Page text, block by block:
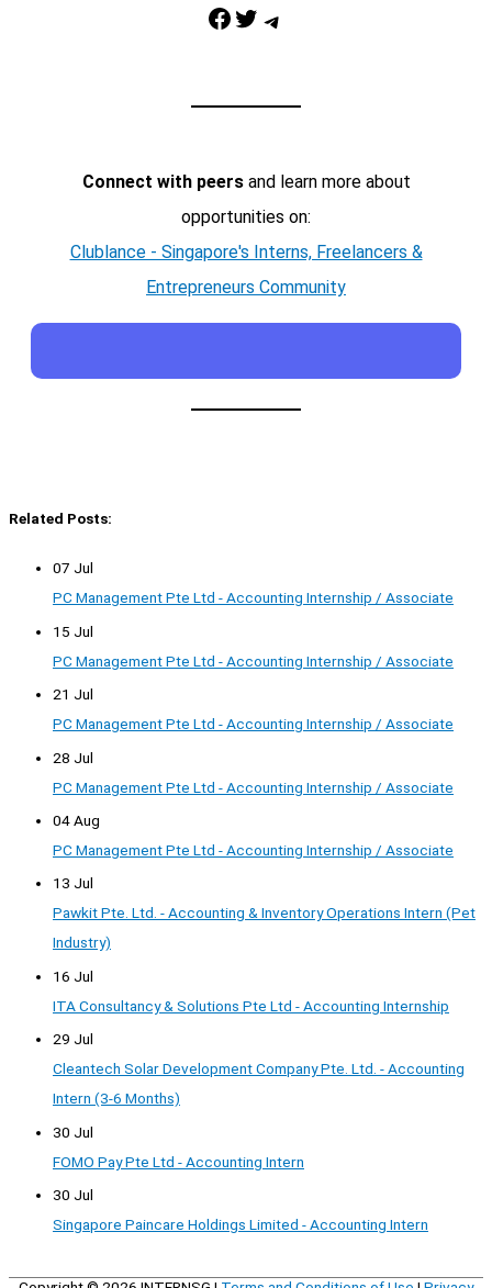
Facebook Twitter Telegram
Connect with peersand learn more about
opportunities on:
Clublance - Singapore's Interns, Freelancers &
Entrepreneurs Community
Related Posts:
07 Jul
PC Management Pte Ltd - Accounting Internship / Associate
15 Jul
PC Management Pte Ltd - Accounting Internship / Associate
21 Jul
PC Management Pte Ltd - Accounting Internship / Associate
28 Jul
PC Management Pte Ltd - Accounting Internship / Associate
04 Aug
PC Management Pte Ltd - Accounting Internship / Associate
13 Jul
Pawkit Pte. Ltd. - Accounting & Inventory Operations Intern (Pet
Industry)
16 Jul
ITA Consultancy & Solutions Pte Ltd - Accounting Internship
29 Jul
Cleantech Solar Development Company Pte. Ltd. - Accounting
Intern (3-6 Months)
30 Jul
FOMO Pay Pte Ltd - Accounting Intern
30 Jul
Singapore Paincare Holdings Limited - Accounting Intern